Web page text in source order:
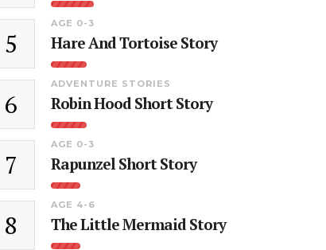
5
AGE 0-3
Hare And Tortoise Story
6
ADVENTURE STORIES
Robin Hood Short Story
7
AGE 0-3
Rapunzel Short Story
8
AGE 4-6
The Little Mermaid Story